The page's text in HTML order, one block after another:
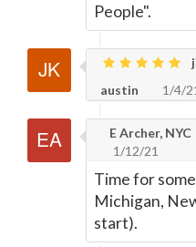
People".
austin
1/4/
E Archer, NYC
1/12/21
Time for
Michigan,
start).